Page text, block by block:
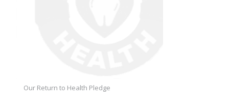
Our Return to Health Pledge